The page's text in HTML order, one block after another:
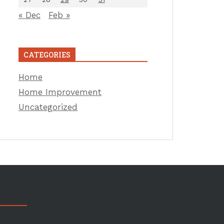
« Dec Feb »
CATEGORIES
Home
Home Improvement
Uncategorized